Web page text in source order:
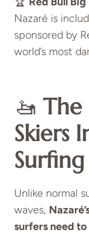
Nazaré is
sponsored by
world’s most
🚤 The
Skiers
Surfing
Unlike normal
waves,
surfers need